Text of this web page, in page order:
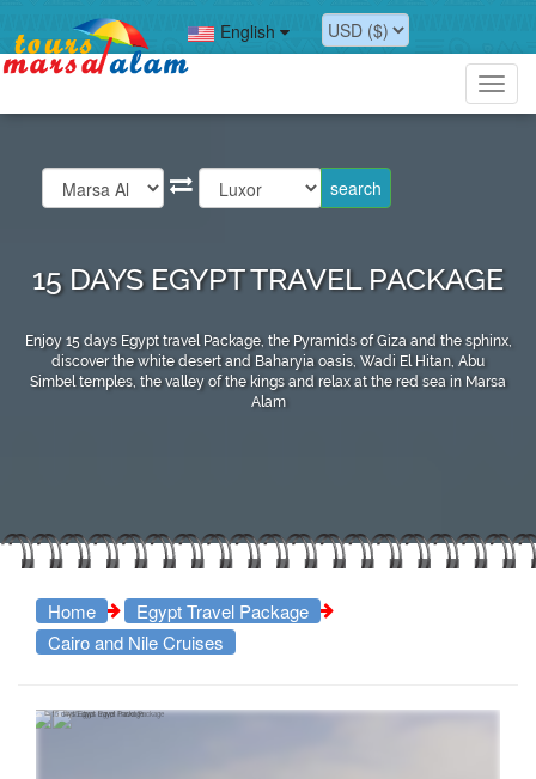
English
15 DAYS EGYPT TRAVEL PACKAGE
Enjoy 15 days Egypt travel Package, the Pyramids of Giza and the sphinx,
discover the white desert and Baharyia oasis, Wadi El Hitan, Abu
Simbel temples, the valley of the kings and relax at the red sea in Marsa
Alam
Home
Egypt Travel Package
Cairo and Nile Cruises